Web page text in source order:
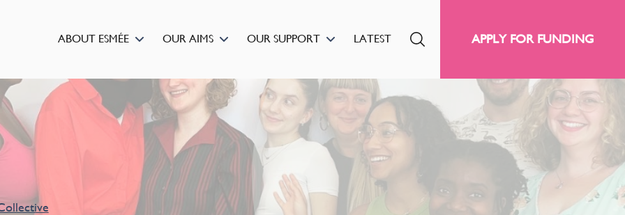
ABOUT ESMÉE OUR AIMS OUR SUPPORT LATEST APPLY FOR FUNDING